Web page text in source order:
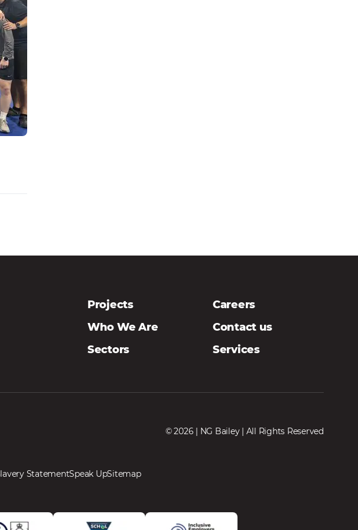
Projects
Careers
Who We Are
Contact us
Sectors
Services
© 2026 | NG Bailey | All Rights Reserved
StatementSpeak UpSitemap